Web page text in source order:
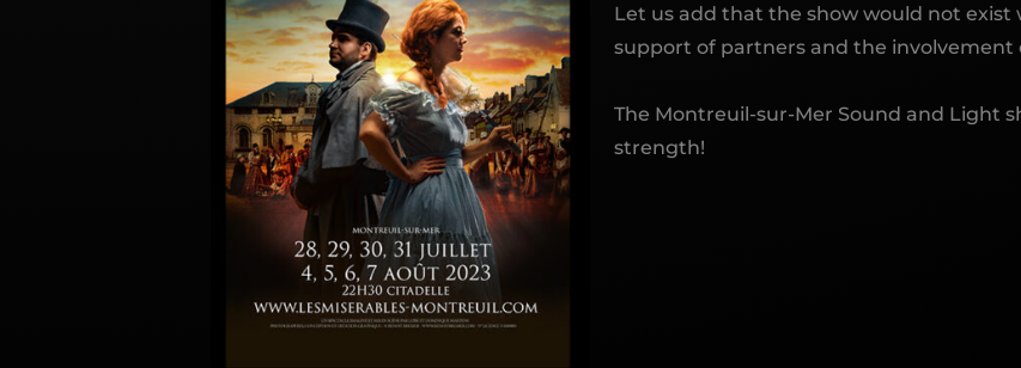
Let us add that the show would not
support of partners and the involvement
The Montreuil-sur-Mer Sound and Light
strength!